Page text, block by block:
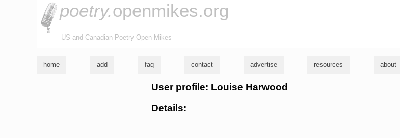
poetry.openmikes.org
US and Canadian Poetry Open Mikes
home add faq contact advertise resources about
User profile: Louise Harwood
Details: